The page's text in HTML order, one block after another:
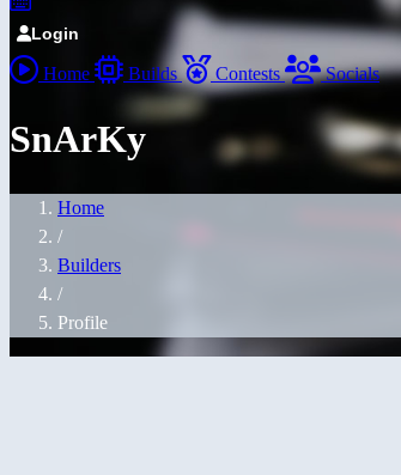
Login
Home Builds Contests Socials
SnArKy
Home
/
Builders
/
Profile